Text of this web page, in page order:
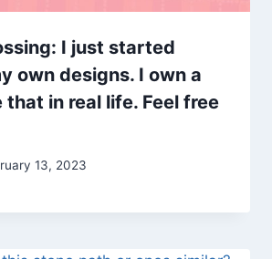
I just started
own designs. I own a
that in real life. Feel free
13, 2023